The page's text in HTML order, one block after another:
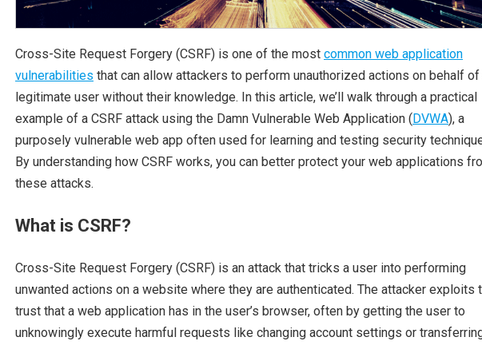
Cross-Site Request Forgery (CSRF) is one of the most common web application
vulnerabilities that can allow attackers to perform unauthorized actions on behalf of
legitimate user without their knowledge. In this article, we’ll walk through a practical
example of a CSRF attack using the Damn Vulnerable Web Application ( DVWA), a
purposely vulnerable web app often used for learning and testing security
By understanding how CSRF works, you can better protect your web applications
these attacks.
What is CSRF?
Cross-Site Request Forgery (CSRF) is an attack that tricks a user into performing
unwanted actions on a website where they are authenticated. The attacker exploits
trust that a web application has in the user’s browser, often by getting the user to
unknowingly execute harmful requests like changing account settings or